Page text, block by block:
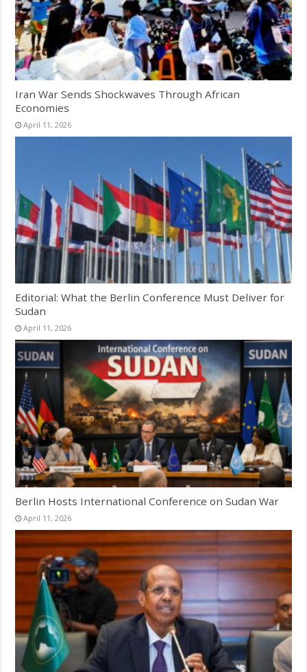
Iran War Sends Shockwaves Through African
Economies
April 11, 2026
Editorial: What the Berlin Conference Must Deliver for
Sudan
April 11, 2026
Berlin Hosts International Conference on Sudan War
April 11, 2026